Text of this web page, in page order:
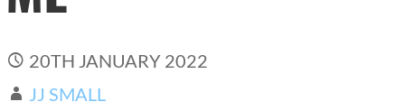
20TH JANUARY 2022
JJ SMALL